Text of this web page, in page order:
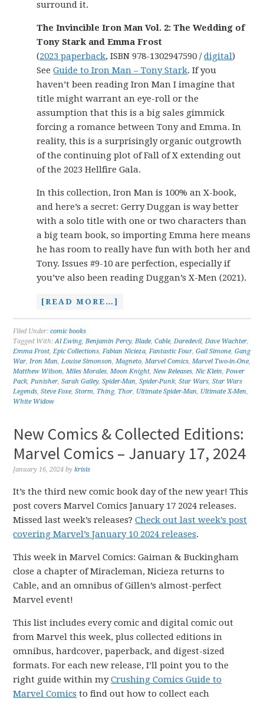
surround it.
The Invincible Iron Man Vol. 2: The Wedding of
Tony Stark and Emma Frost
(2023 paperback, ISBN 978-1302947590 /digital)
SeeGuide to Iron Man – Tony Stark. If you
haven’t been reading Iron Man I imagine that
title might warrant an eye-roll or the
assumption that this is a big sales gimmick
forcing a romance between Tony and Emma. In
reality, this is a surprisingly organic outgrowth
of the continuing plot of Fall of X extending out
of the 2023 Hellfire Gala.
In this collection, Iron Man is 100% an X-book,
and here’s a secret: Gerry Duggan is way better
with a solo title with one or two characters than
a big team book, so importing Emma here means
he has room to really have fun with both her and
Tony. Issues #9-10 are perfection, especially if
you’ve also been reading Duggan’s X-Men (2021).
[READ MORE…]
Filed Under:comic books
Tagged With:Al Ewing,Benjamin Percy,Blade,Cable,Daredevil,Dave Wachter,
Emma Frost,Epic Collections,Fabian Nicieza,Fantastic Four,Gail Simone,Gang
War,Iron Man,Louise Simonson,Magneto,Marvel Comics,Marvel Two-in-One,
Matthew Wilson,Miles Morales,Moon Knight,New Releases,Nic Klein,Power
Pack,Punisher,Sarah Gailey,Spider-Man,Spider-Punk,Star Wars,Star Wars
Legends,Steve Foxe,Storm, Thing, Thor, Ultimate Spider-Man, Ultimate X-Men,
White Widow
New Comics & Collected Editions:
Marvel Comics – January 17, 2024
January 16, 2024 bykrisis
It’s the third new comic book day of the new year! This
post covers Marvel Comics January 17 2024 releases.
Missed last week’s releases?Check out last week’s post
covering Marvel’s January 10 2024 releases.
This week in Marvel Comics: Gaiman & Buckingham
close a chapter of Miracleman, Nicieza returns to
Cable, and an omnibus of Gillen’s almost-perfect
Marvel event!
This list includes every comic and digital comic out
from Marvel this week, plus collected editions in
omnibus, hardcover, paperback, and digest-sized
formats. For each new release, I’ll point you to the
right guide within myCrushing Comics Guide to
Marvel Comics to find out how to collect each